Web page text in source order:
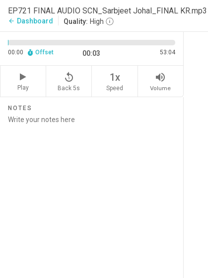
EP721 FINAL AUDIO SCN_Sarbjeet Johal_FINAL KR.mp3
arrow_back Dashboard Quality: High
00:00 Offset 00:03 53:04
Play
replay_5
Back 5s
1x
Speed
volume_up
Volume
NOTES